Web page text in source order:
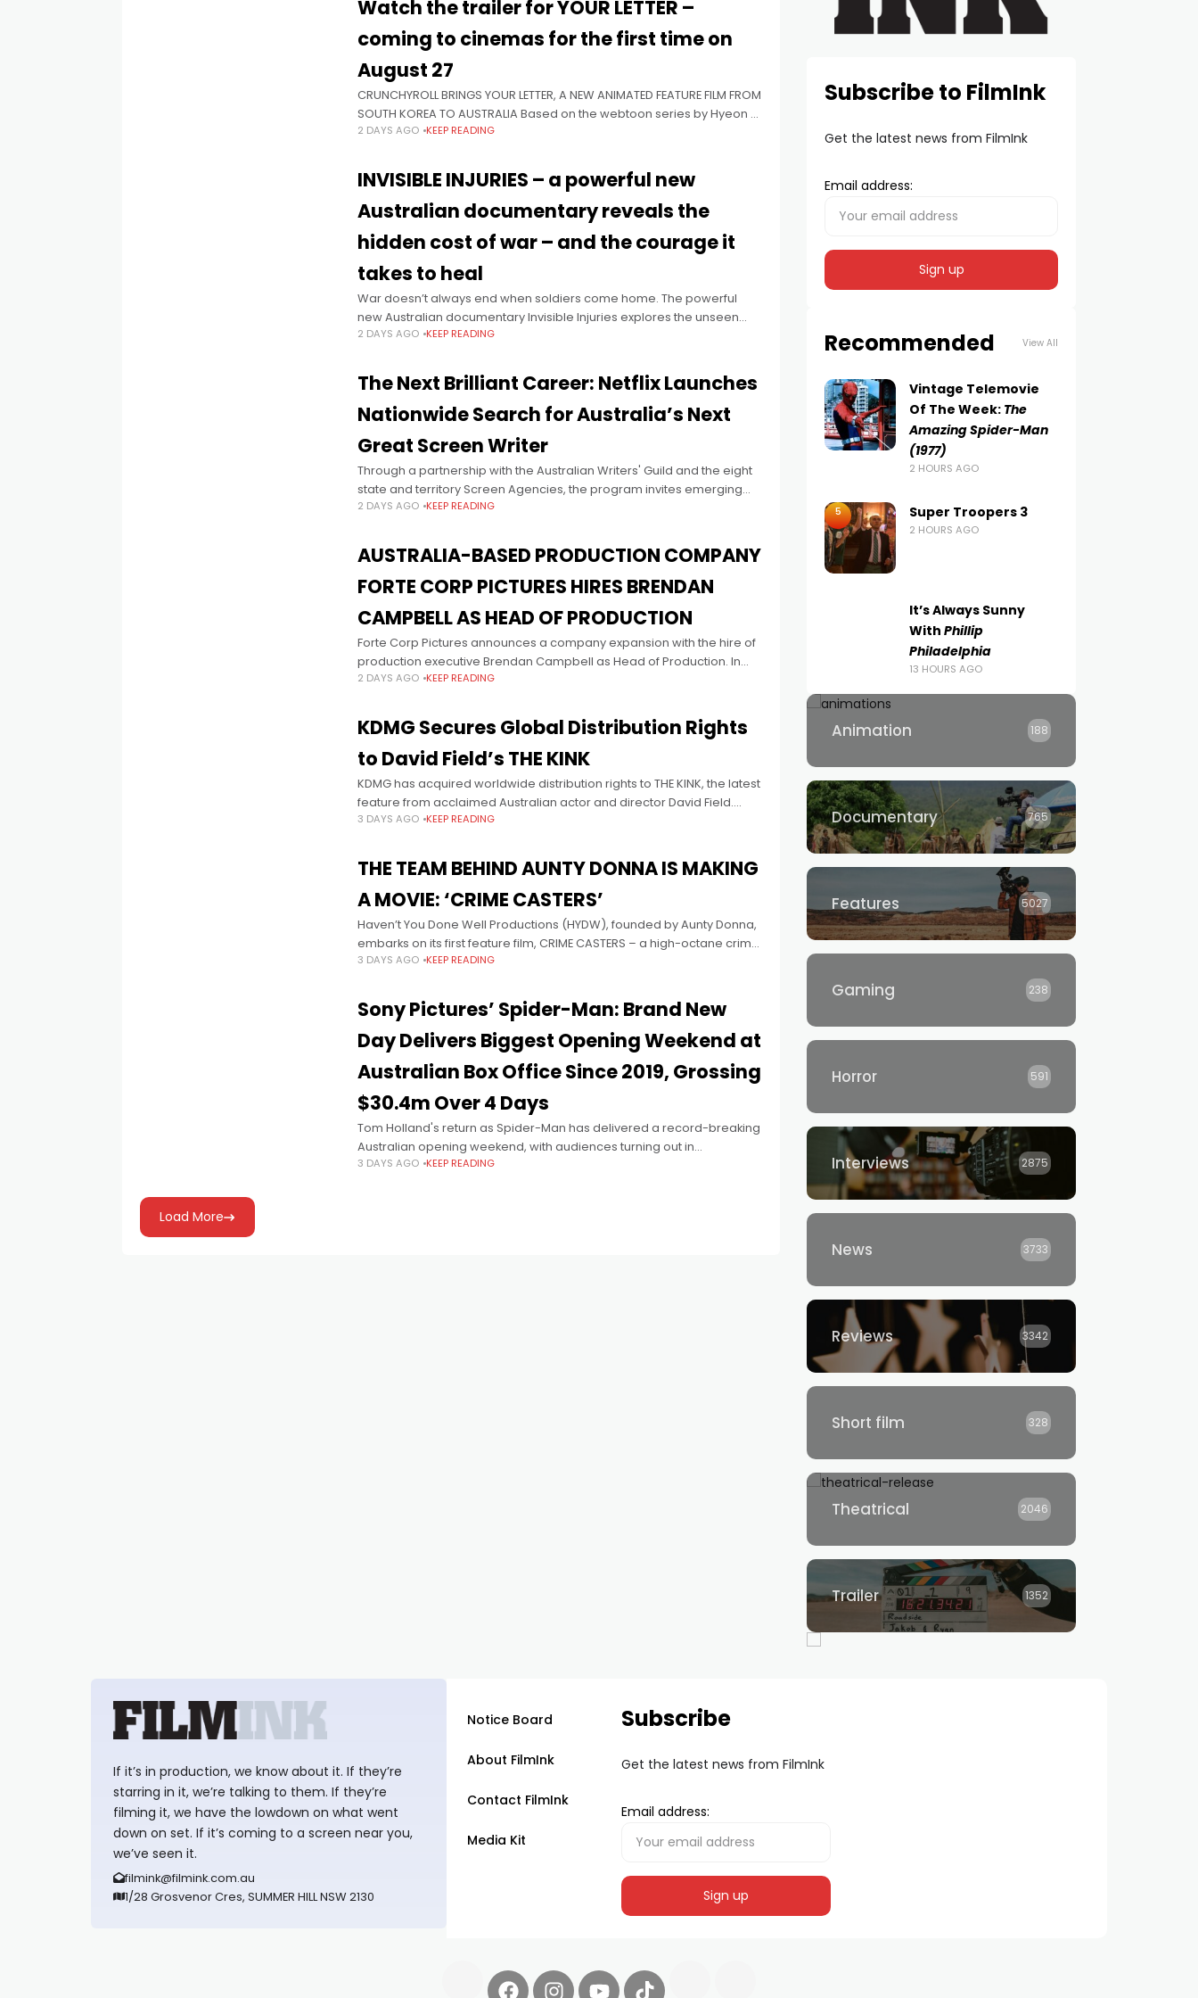
Watch the trailer for YOUR LETTER –
coming to cinemas for the first time on
August 27
CRUNCHYROLL BRINGS YOUR LETTER, A NEW ANIMATED FEATURE FILM FROM
SOUTH KOREA TO AUSTRALIA Based on the webtoon series by Hyeon A
Cho, the film comes to select cinemas in
2 DAYS AGO KEEP READING
INVISIBLE INJURIES – a powerful new
Australian documentary reveals the
hidden cost of war – and the courage it
takes to heal
War doesn’t always end when soldiers come home. The powerful
new Australian documentary Invisible Injuries explores the unseen
wounds carried long after service and will celebrate its World
2 DAYS AGO KEEP READING
The Next Brilliant Career: Netflix Launches
Nationwide Search for Australia’s Next
Great Screen Writer
Through a partnership with the Australian Writers' Guild and the eight
state and territory Screen Agencies, the program invites emerging
women and non-binary writers to apply for a unique mentoring
2 DAYS AGO KEEP READING
AUSTRALIA-BASED PRODUCTION COMPANY
FORTE CORP PICTURES HIRES BRENDAN
CAMPBELL AS HEAD OF PRODUCTION
Forte Corp Pictures announces a company expansion with the hire of
production executive Brendan Campbell as Head of Production. In
this new role, Campbell will support the company’s current
2 DAYS AGO KEEP READING
KDMG Secures Global Distribution Rights
to David Field’s THE KINK
KDMG has acquired worldwide distribution rights to THE KINK, the latest
feature from acclaimed Australian actor and director David Field.
Founded in 2012 by CEO Kyle Kaczmarek, KDMG has built
3 DAYS AGO KEEP READING
THE TEAM BEHIND AUNTY DONNA IS MAKING
A MOVIE: ‘CRIME CASTERS’
Haven’t You Done Well Productions (HYDW), founded by Aunty Donna,
embarks on its first feature film, CRIME CASTERS – a high-octane crime
adventure – set to shoot this month in
3 DAYS AGO KEEP READING
Sony Pictures’ Spider-Man: Brand New
Day Delivers Biggest Opening Weekend at
Australian Box Office Since 2019, Grossing
$30.4m Over 4 Days
Tom Holland's return as Spider-Man has delivered a record-breaking
Australian opening weekend, with audiences turning out in
extraordinary numbers for Columbia Pictures’ SPIDER-MAN: BRAND
3 DAYS AGO KEEP READING
Load More
Subscribe to FilmInk
Get the latest news from FilmInk
Email address:
Recommended View All
Vintage Telemovie
Of The Week: The
Amazing Spider-Man
(1977)
2 HOURS AGO
5 Super Troopers 3
2 HOURS AGO
It’s Always Sunny
WithPhillip
Philadelphia
13 HOURS AGO
Animation 188
Documentary 765
Features 5027
Gaming 238
Horror 591
Interviews 2875
News 3733
Reviews 3342
Short film 328
Theatrical 2046
Trailer 1352
If it’s in production, we know about it. If they’re
starring in it, we’re talking to them. If they’re
filming it, we have the lowdown on what went
down on set. If it’s coming to a screen near you,
we’ve seen it.
filmink@filmink.com.au
1/28 Grosvenor Cres, SUMMER HILL NSW 2130
Notice Board
About FilmInk
Contact FilmInk
Media Kit
Subscribe
Get the latest news from FilmInk
Email address: